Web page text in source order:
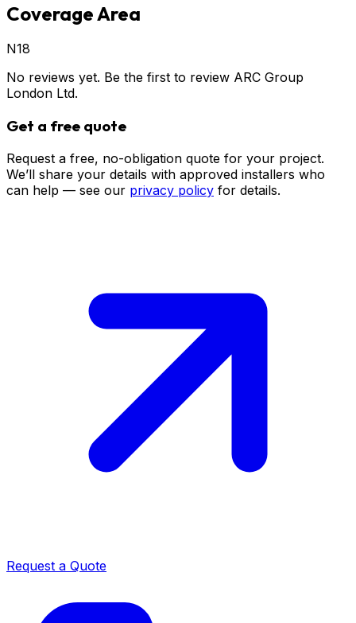
Coverage Area
N18
No reviews yet. Be the first to review ARC Group
London Ltd.
Get a free quote
Request a free, no-obligation quote for your project.
We’ll share your details with approved installers who
can help — see our privacy policy for details.
Request a Quote